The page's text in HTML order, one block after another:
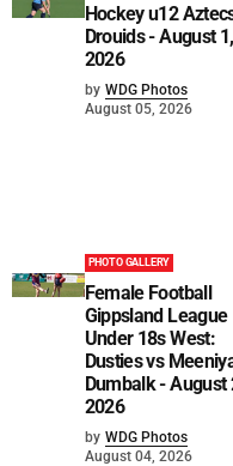
Hockey u12
Drouids - August 1,
2026
by WDG Photos
August 05, 2026
PHOTO GALLERY
Female Football
Gippsland League
Under 18s West:
Dusties vs
Dumbalk - August
2026
by WDG Photos
August 04, 2026